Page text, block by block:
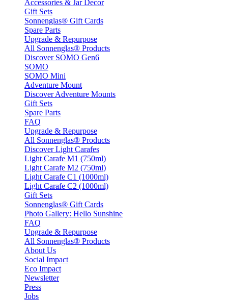
Accessories & Jar Decor
Gift Sets
Sonnenglas® Gift Cards
Spare Parts
Upgrade & Repurpose
All Sonnenglas® Products
Discover SOMO Gen6
SOMO
SOMO Mini
Adventure Mount
Discover Adventure Mounts
Gift Sets
Spare Parts
FAQ
Upgrade & Repurpose
All Sonnenglas® Products
Discover Light Carafes
Light Carafe M1 (750ml)
Light Carafe M2 (750ml)
Light Carafe C1 (1000ml)
Light Carafe C2 (1000ml)
Gift Sets
Sonnenglas® Gift Cards
Photo Gallery: Hello Sunshine
FAQ
Upgrade & Repurpose
All Sonnenglas® Products
About Us
Social Impact
Eco Impact
Newsletter
Press
Jobs